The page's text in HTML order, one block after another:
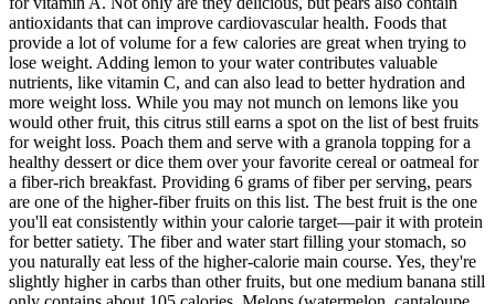
antioxidants that can improve cardiovascular health. Foods that
provide a lot of volume for a few calories are great when trying to
lose weight. Adding lemon to your water contributes valuable
nutrients, like vitamin C, and can also lead to better hydration and
more weight loss. While you may not munch on lemons like you
would other fruit, this citrus still earns a spot on the list of best fruits
for weight loss. Poach them and serve with a granola topping for a
healthy dessert or dice them over your favorite cereal or oatmeal for
a fiber-rich breakfast. Providing 6 grams of fiber per serving, pears
are one of the higher-fiber fruits on this list. The best fruit is the one
you'll eat consistently within your calorie target—pair it with protein
for better satiety. The fiber and water start filling your stomach, so
you naturally eat less of the higher-calorie main course. Yes, they're
slightly higher in carbs than other fruits, but one medium banana still